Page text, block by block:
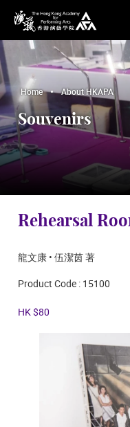
The Hong Kong Academy
Home About HKAPA
Souvenirs
Rehearsal
龍文康 • 伍潔茵 著
Product Code : 15100
HK $80